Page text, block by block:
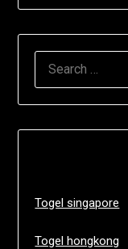
Togel singapore
Togel hongkong